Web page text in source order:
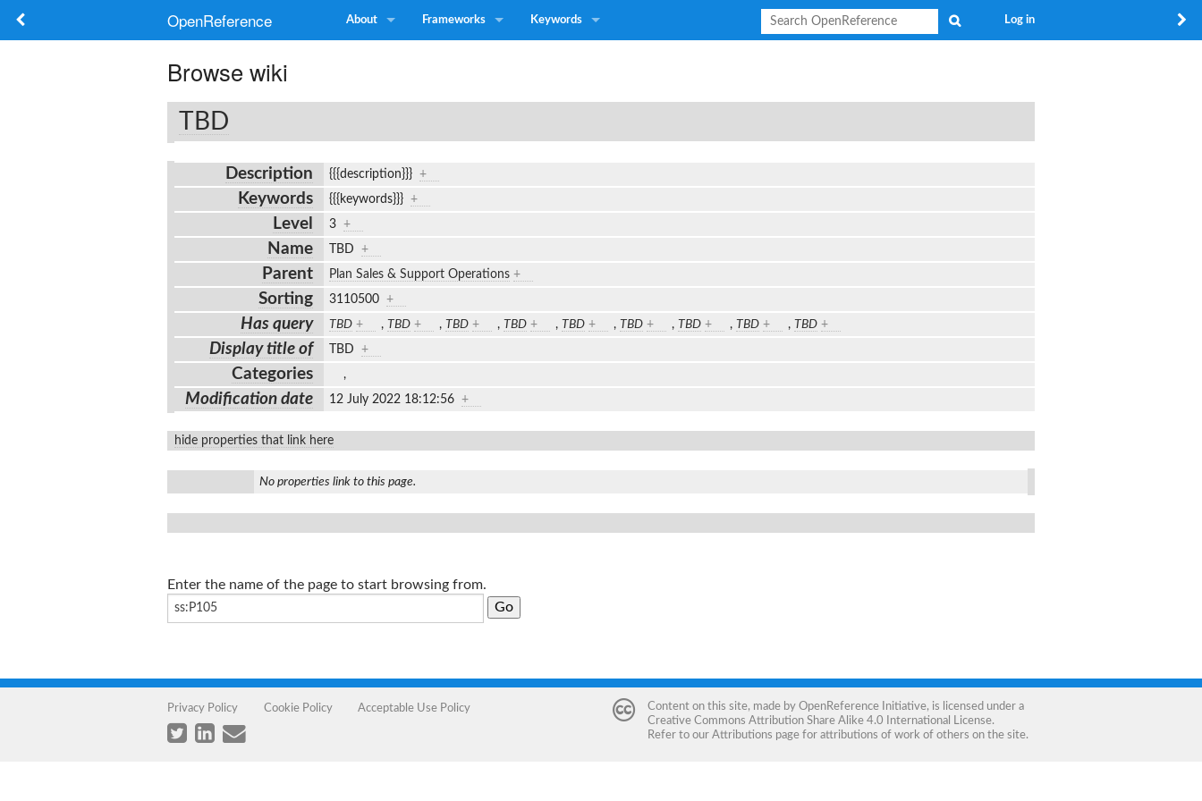
OpenReference About Frameworks Keywords Log in
Browse wiki
TBD
Description {{{description}}} +
Keywords {{{keywords}}} +
Level 3 +
Name TBD +
Parent Plan Sales & Support Operations +
Sorting 3110500 +
Has query TBD + , TBD + , TBD + , TBD + , TBD + , TBD + , TBD + , TBD + , TBD +
Display title of TBD +
Categories ,
Modification date 12 July 2022 18:12:56 +
hide properties that link here
No properties link to this page.
Enter the name of the page to start browsing from.
Privacy Policy Cookie Policy Acceptable Use Policy Content on this site, made by OpenReference Initiative, is licensed under a
Creative Commons Attribution Share Alike 4.0 International License.
Refer to our Attributions page for attributions of work of others on the site.